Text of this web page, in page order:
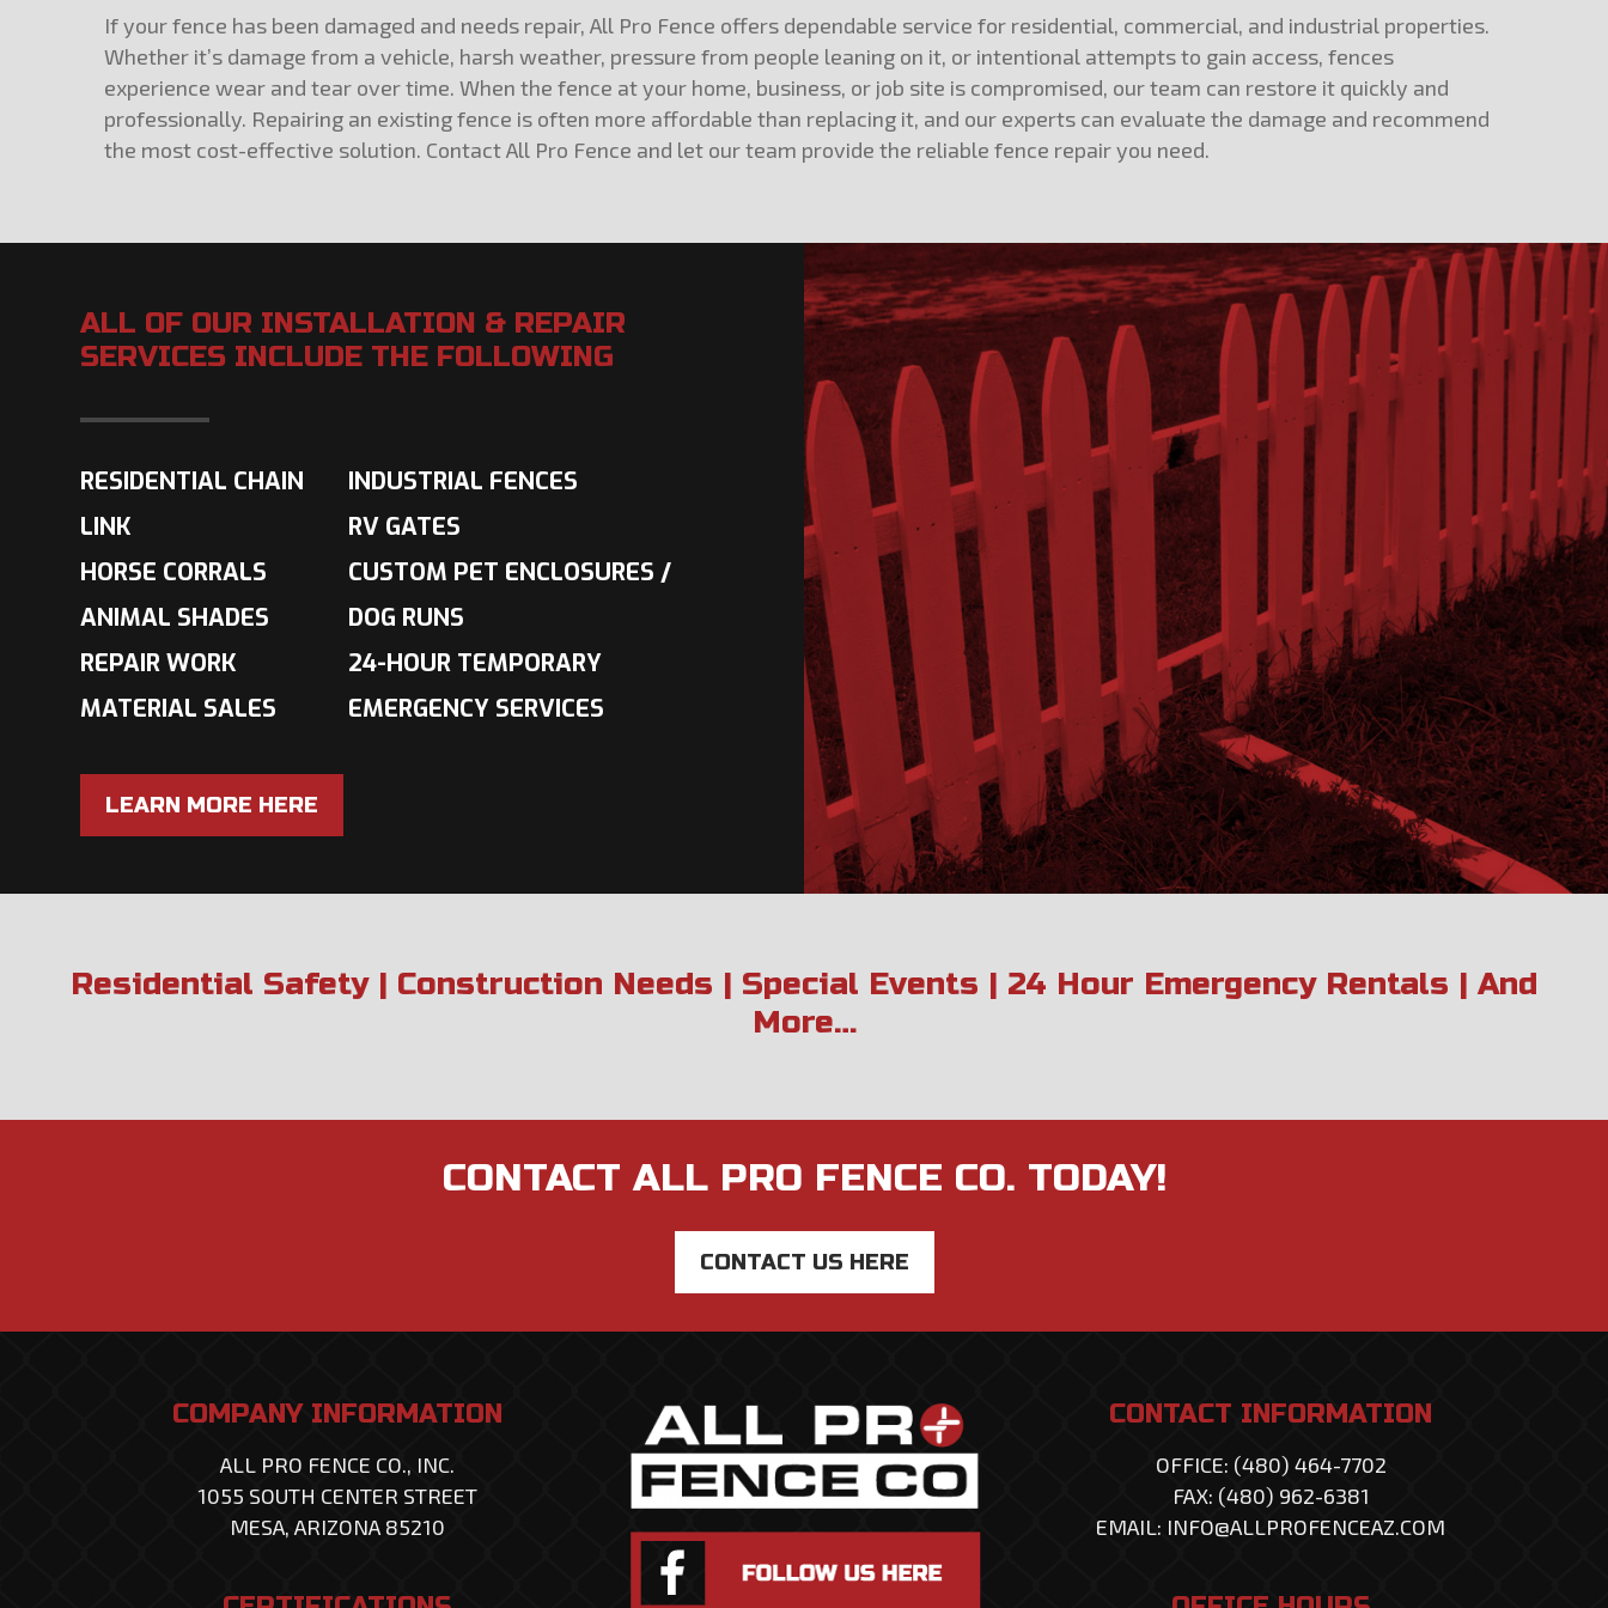
If your fence has been damaged and needs repair, All Pro Fence offers dependable service for residential, commercial, and industrial properties.
Whether it’s damage from a vehicle, harsh weather, pressure from people leaning on it, or intentional attempts to gain access, fences
experience wear and tear over time. When the fence at your home, business, or job site is compromised, our team can restore it quickly and
professionally. Repairing an existing fence is often more affordable than replacing it, and our experts can evaluate the damage and recommend
the most cost-effective solution. Contact All Pro Fence and let our team provide the reliable fence repair you need.
ALL OF OUR INSTALLATION & REPAIR
SERVICES INCLUDE THE FOLLOWING
RESIDENTIAL CHAIN
LINK
HORSE CORRALS
ANIMAL SHADES
REPAIR WORK
MATERIAL SALES
INDUSTRIAL FENCES
RV GATES
CUSTOM PET ENCLOSURES /
DOG RUNS
24-HOUR TEMPORARY
EMERGENCY SERVICES
LEARN MORE HERE
Residential Safety | Construction Needs | Special Events | 24 Hour Emergency Rentals | And
More…
CONTACT ALL PRO FENCE CO. TODAY!
CONTACT US HERE
COMPANY INFORMATION
ALL PRO FENCE CO., INC.
1055 SOUTH CENTER STREET
MESA, ARIZONA 85210
CONTACT INFORMATION
OFFICE: (480) 464-7702
FAX: (480) 962-6381
EMAIL: INFO@ALLPROFENCEAZ.COM